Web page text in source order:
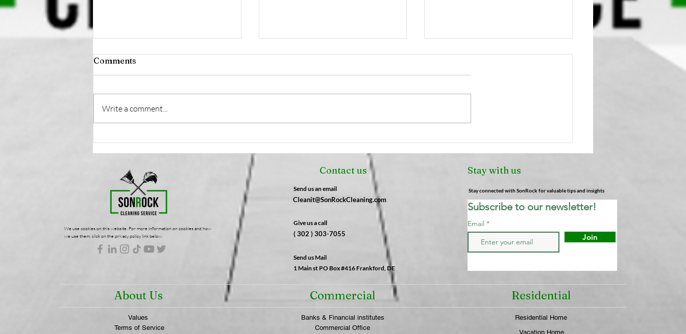
Commercial Cleaning:
Wellness | SonRock
Cleaning Service
Why After-Hours Cleaning
is a Game-Changer for
Businesses | SonRock
Cleaning Service
Fresheners: Why They're
What Actually Works) |
SonRock Cleaning Service
Comments
Write a comment...
We use cookies on this website. For more information on cookies and how
we use them, click on the privacy policy link below.
Contact us
Send us an email
Cleanit@SonRockCleaning.com
Give us a call
( 302 ) 303-7055
Send us Mail
1 Main st PO Box #416 Frankford, DE
Stay with us
Stay connected with SonRock for valuable tips and insights
Subscribe to our newsletter!
Email
Join
About Us
Values
Terms of Service
Commercial
Banks & Financial institutes
Commercial Office
Residential
Residential Home
Vacation Home